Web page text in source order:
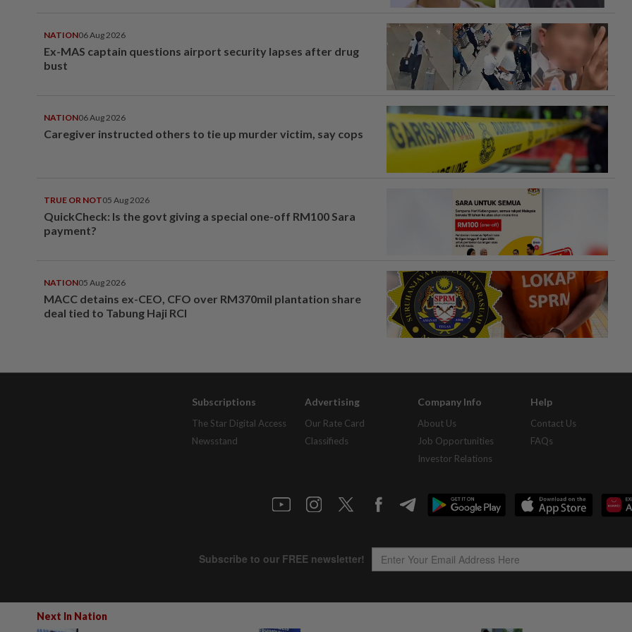
Next In Nation
NATION06 Aug 2026
Ex-MAS captain questions airport security lapses after drug
bust
NATION06 Aug 2026
Caregiver instructed others to tie up murder victim, say cops
TRUE OR NOT05 Aug 2026
QuickCheck: Is the govt giving a special one-off RM100 Sara
payment?
NATION05 Aug 2026
MACC detains ex-CEO, CFO over RM370mil plantation share
deal tied to Tabung Haji RCI
Subscriptions
The Star Digital Access
Newsstand
Advertising
Our Rate Card
Classifieds
Company Info
About Us
Job Opportunities
Investor Relations
Help
Contact Us
FAQs